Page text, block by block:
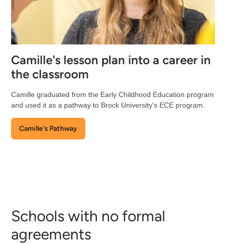
Camille's lesson plan into a career in
the classroom
Camille graduated from the Early Childhood Education program
and used it as a pathway to Brock University's ECE program.
Camille's Pathway
Schools with no formal
agreements